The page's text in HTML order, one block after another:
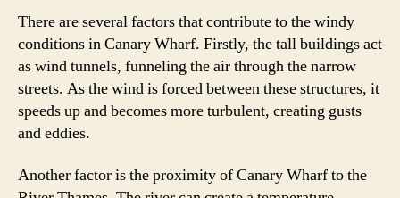
There are several factors that contribute to the windy
conditions in Canary Wharf. Firstly, the tall buildings act
as wind tunnels, funneling the air through the narrow
streets. As the wind is forced between these structures, it
speeds up and becomes more turbulent, creating gusts
and eddies.
Another factor is the proximity of Canary Wharf to the